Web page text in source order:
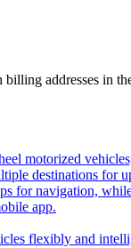
addresses in
motorized
destinations for
for navigation,
app.
flexibly and